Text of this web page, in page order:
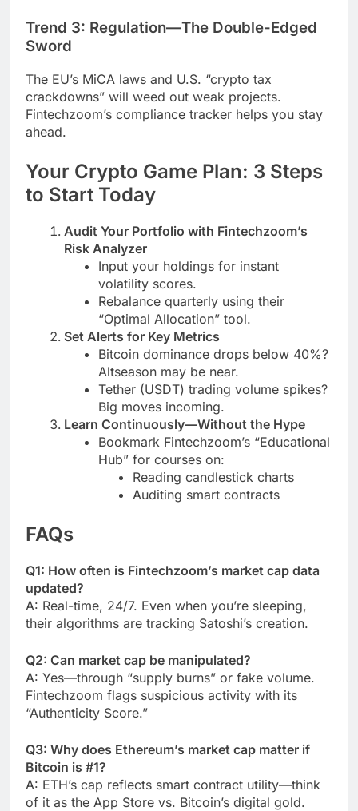
Trend 3: Regulation—The Double-Edged
Sword
The EU’s MiCA laws and U.S. “crypto tax
crackdowns” will weed out weak projects.
Fintechzoom’s compliance tracker helps you stay
ahead.
Your Crypto Game Plan: 3 Steps
to Start Today
Audit Your Portfolio with Fintechzoom’s
Risk Analyzer
Input your holdings for instant
volatility scores.
Rebalance quarterly using their
“Optimal Allocation” tool.
Set Alerts for Key Metrics
Bitcoin dominance drops below 40%?
Altseason may be near.
Tether (USDT) trading volume spikes?
Big moves incoming.
Learn Continuously—Without the Hype
Bookmark Fintechzoom’s “Educational
Hub” for courses on:
Reading candlestick charts
Auditing smart contracts
FAQs
Q1: How often is Fintechzoom’s market cap data
updated?
A: Real-time, 24/7. Even when you’re sleeping,
their algorithms are tracking Satoshi’s creation.
Q2: Can market cap be manipulated?
A: Yes—through “supply burns” or fake volume.
Fintechzoom flags suspicious activity with its
“Authenticity Score.”
Q3: Why does Ethereum’s market cap matter if
Bitcoin is #1?
A: ETH’s cap reflects smart contract utility—think
of it as the App Store vs. Bitcoin’s digital gold.